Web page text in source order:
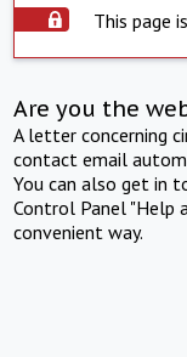
This page
Are you the
A letter concerning
contact email
You can also get in
Control Panel "Help
convenient way.